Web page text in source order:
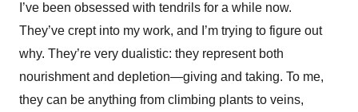
I’ve been obsessed with tendrils for a while now.
They’ve crept into my work, and I’m trying to figure out
why. They’re very dualistic: they represent both
nourishment and depletion—giving and taking. To me,
they can be anything from climbing plants to veins,